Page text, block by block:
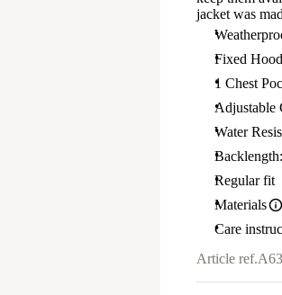
jacket was
Fixed
1 Chest
Adjustable
Water
Regular fit
Materials
Care
Article ref.